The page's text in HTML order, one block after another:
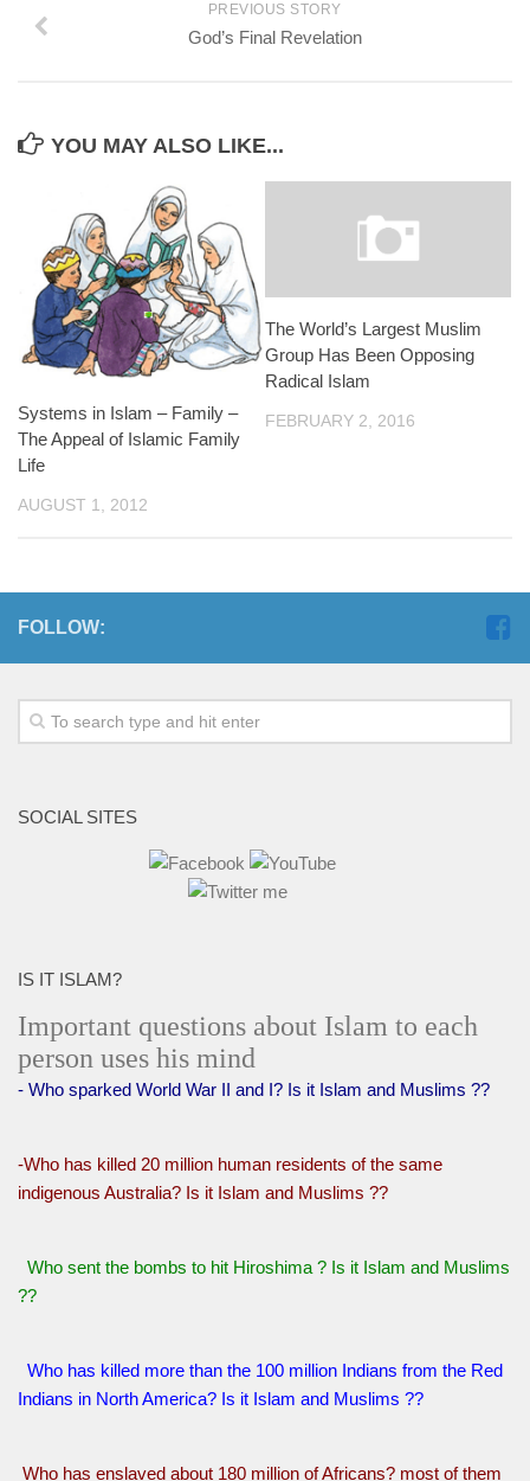
PREVIOUS STORY
God’s Final Revelation
YOU MAY ALSO LIKE...
Systems in Islam – Family –
The Appeal of Islamic Family
Life
AUGUST 1, 2012
The World’s Largest Muslim
Group Has Been Opposing
Radical Islam
FEBRUARY 2, 2016
FOLLOW:
SOCIAL SITES
IS IT ISLAM?
Important questions about Islam to each
person uses his mind
- Who sparked World War II and I? Is it Islam and Muslims ??
-Who has killed 20 million human residents of the same
indigenous Australia? Is it Islam and Muslims ??
Who sent the bombs to hit Hiroshima ? Is it Islam and Muslims
??
Who has killed more than the 100 million Indians from the Red
Indians in North America? Is it Islam and Muslims ??
Who has enslaved about 180 million of Africans? most of them